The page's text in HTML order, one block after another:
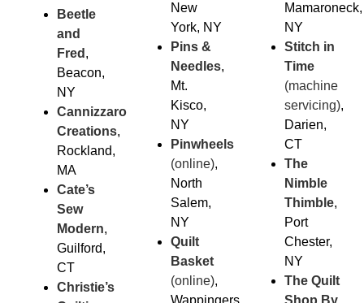
Beetle
and
Fred ,
Beacon,
NY
Cannizzaro
Creations,
Rockland,
MA
Cate’s
Sew
Modern,
Guilford,
CT
Christie’s
New
York, NY
Pins &
Needles,
Mt.
Kisco,
NY
Pinwheels
(online),
North
Salem,
NY
Quilt
Basket
(online),
Mamaroneck,
NY
Stitch in
Time
(machine
servicing),
Darien,
CT
The
Nimble
Thimble,
Port
Chester,
NY
The Quilt